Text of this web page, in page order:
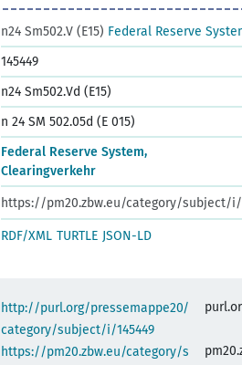
n24 Sm502.V (E15) Federal Reserve
145449
n24 Sm502.Vd (E15)
n 24 SM 502.05d (E 015)
Federal Reserve System,
Clearingverkehr
https://pm20.zbw.eu/category/subject/i/
RDF/XML TURTLE JSON-LD
http://purl.org/pressemappe20/
category/subject/i/145449
https://pm20.zbw.eu/category/s